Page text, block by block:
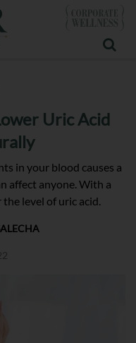
Uric Acid
in your blood causes a
affect anyone. With a
level of uric acid.